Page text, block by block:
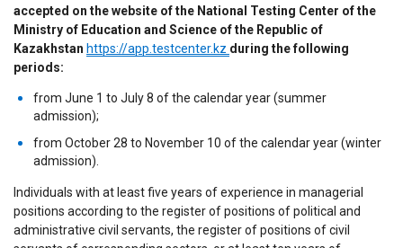
accepted on the website of the National Testing Center of the
Ministry of Education and Science of the Republic of
Kazakhstan https://app.testcenter.kz during the following
periods:
from June 1 to July 8 of the calendar year (summer
admission);
from October 28 to November 10 of the calendar year (winter
admission).
Individuals with at least five years of experience in managerial
positions according to the register of positions of political and
administrative civil servants, the register of positions of civil